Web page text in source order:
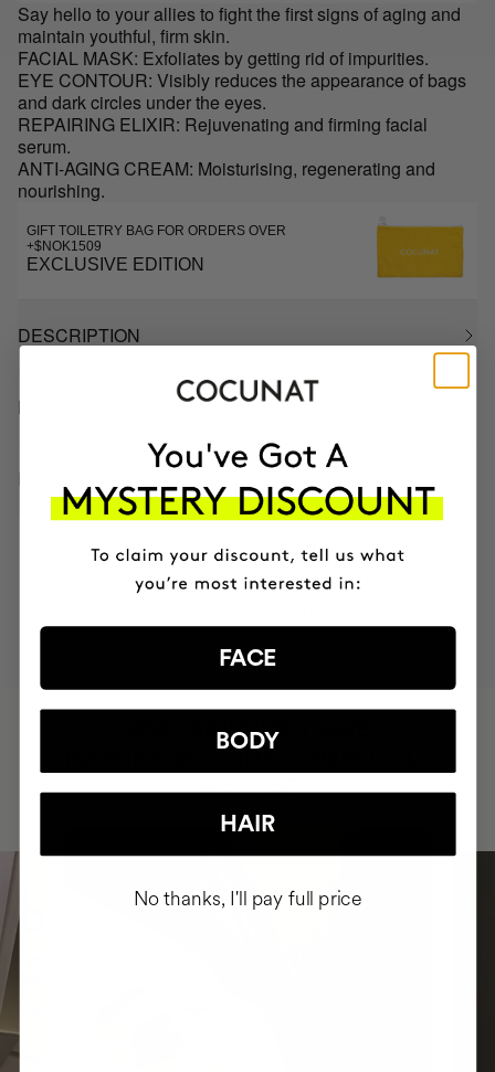
Say hello to your allies to fight the first signs of aging and
maintain youthful, firm skin.
FACIAL MASK: Exfoliates by getting rid of impurities.
EYE CONTOUR: Visibly reduces the appearance of bags
and dark circles under the eyes.
REPAIRING ELIXIR: Rejuvenating and firming facial
serum.
ANTI-AGING CREAM: Moisturising, regenerating and
nourishing.
GIFT TOILETRY BAG FOR ORDERS OVER
+$NOK1509
EXCLUSIVE EDITION
DESCRIPTION
HOW TO USE
INGREDIENTS
PROVEN
VEGAN &
+150,000 WOMEN
ROUTINE
FACE
BODY
HAIR
No thanks, I'll pay full price